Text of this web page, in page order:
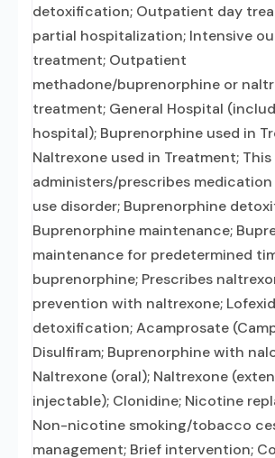
detoxification; Outpatient day
partial hospitalization; Intensive
treatment; Outpatient
methadone/buprenorphine or
treatment; General Hospital
hospital); Buprenorphine used in
Naltrexone used in Treatment;
administers/prescribes
use disorder; Buprenorphine
Buprenorphine maintenance;
maintenance for predetermined
buprenorphine; Prescribes
prevention with naltrexone;
detoxification; Acamprosate
Disulfiram; Buprenorphine with
Naltrexone (oral); Naltrexone
injectable); Clonidine; Nicotine
Non-nicotine smoking/tobacco
management; Brief intervention;